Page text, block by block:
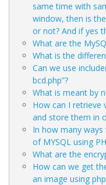
same time with
window, then is
or not? And if yes
What are the
What is the
Can we use
bcd.php”?
What is meant by
How can I retrieve
and store them in
In how many
of MYSQL using
What are the
How can we get
an image using